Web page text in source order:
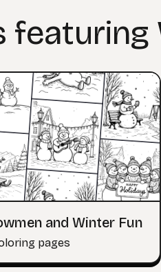
featuring
and Winter Fun
pages